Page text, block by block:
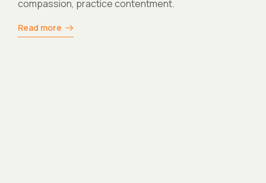
Asana vs Kriya
Practice both of them and this can be beneficial